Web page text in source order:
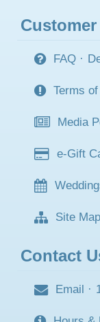
FAQ ·
Terms
Media
e-Gift
Site Map
Contact
Email ·